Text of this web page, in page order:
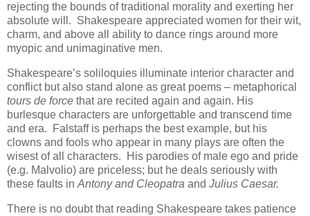
rejecting the bounds of traditional morality and exerting her
absolute will. Shakespeare appreciated women for their wit,
charm, and above all ability to dance rings around more
myopic and unimaginative men.
Shakespeare’s soliloquies illuminate interior character and
conflict but also stand alone as great poems – metaphorical
tours de force that are recited again and again. His
burlesque characters are unforgettable and transcend time
and era. Falstaff is perhaps the best example, but his
clowns and fools who appear in many plays are often the
wisest of all characters. His parodies of male ego and pride
(e.g. Malvolio) are priceless; but he deals seriously with
these faults in Antony and Cleopatra and Julius Caesar.
There is no doubt that reading Shakespeare takes patience